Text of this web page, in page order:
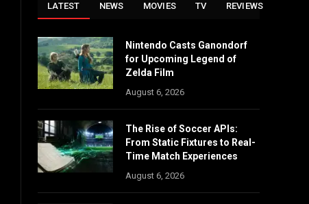
LATEST NEWS MOVIES TV REVIEWS
Nintendo Casts Ganondorf
for Upcoming Legend of
Zelda Film
August 6, 2026
The Rise of Soccer APIs:
From Static Fixtures to Real-
Time Match Experiences
August 6, 2026